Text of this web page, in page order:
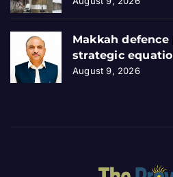
Makkah
strategic
August 9, 2026